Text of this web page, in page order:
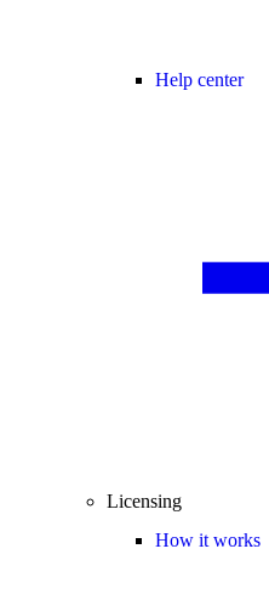
Help center
Licensing
How it works